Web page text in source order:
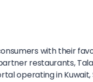
with their
restaurants,
operating in Kuwait,